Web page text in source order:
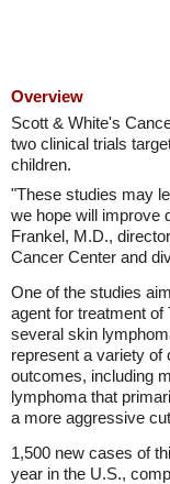
Overview
Scott & White's
two clinical trials
children.
"These studies may
we hope will improve
Frankel, M.D.,
Cancer Center and
One of the studies
agent for treatment
several skin
represent a variety
outcomes, including
lymphoma that
a more aggressive
1,500 new cases of
year in the U.S.,